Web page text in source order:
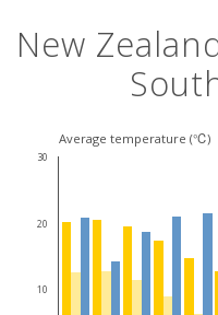
New
Average temperature (℃)
30
20
10